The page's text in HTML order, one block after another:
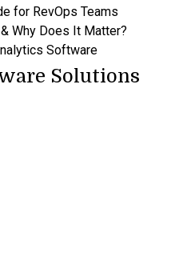
for RevOps Teams
Why Does It Matter?
Software
Solutions